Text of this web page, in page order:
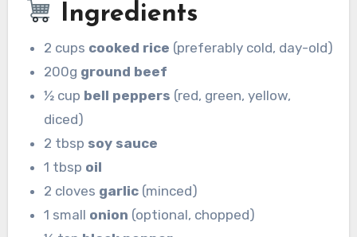
Ingredients
2 cups cooked rice (preferably cold, day-old)
200g ground beef
½ cup bell peppers (red, green, yellow,
diced)
2 tbsp soy sauce
1 tbsp oil
2 cloves garlic (minced)
1 small onion (optional, chopped)